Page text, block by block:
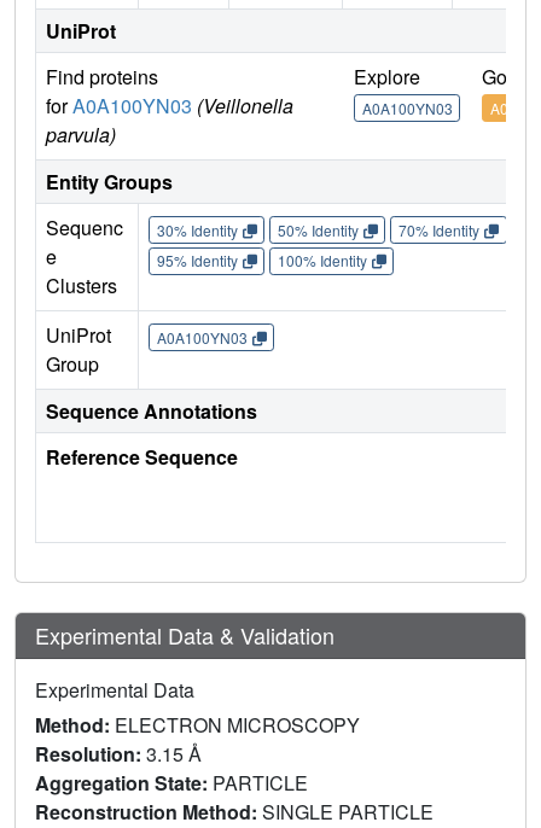
UniProt
Find proteins
forA0A100YN03 (Veillonella
parvula)
Explore
A0A100YN03
Go to
Entity Groups
Sequenc
e
Clusters
30% Identity 50% Identity 70% Identity
95% Identity
100% Identity
UniProt
Group
A0A100YN03
Sequence Annotations
Reference Sequence
Experimental Data & Validation
Experimental Data
Method: ELECTRON MICROSCOPY
Resolution: 3.15 Å
Aggregation State: PARTICLE
Reconstruction Method: SINGLE PARTICLE